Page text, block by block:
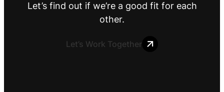
Let’s find out if we’re a good fit for each
other.
Let’s Work Together